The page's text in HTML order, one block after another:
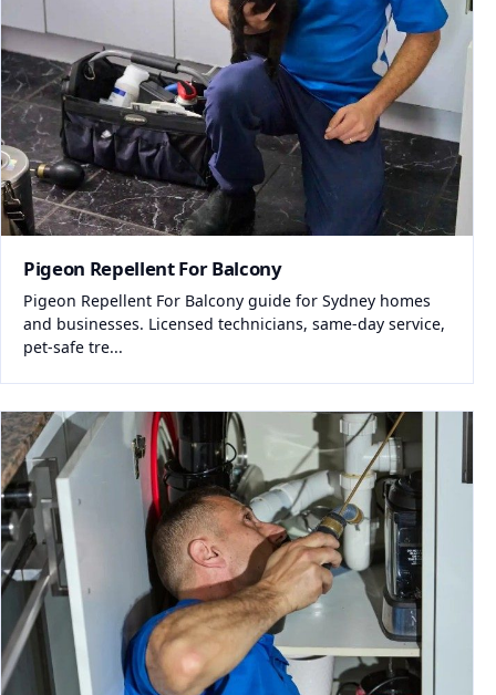
Pigeon Repellent For Balcony
Pigeon Repellent For Balcony guide for Sydney homes
and businesses. Licensed technicians, same-day service,
pet-safe tre...